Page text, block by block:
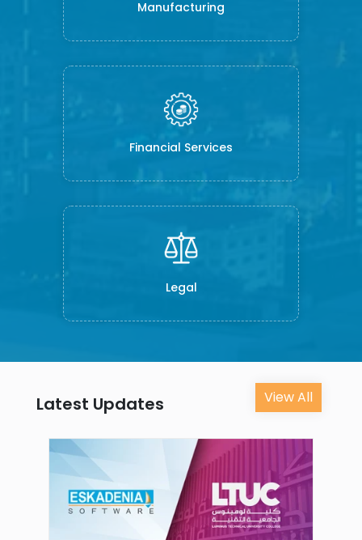
Manufacturing
Financial Services
Legal
Latest Updates View All